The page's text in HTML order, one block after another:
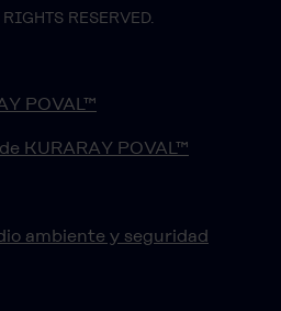
RESERVED.
POVAL™
KURARAY POVAL™
ambiente y seguridad